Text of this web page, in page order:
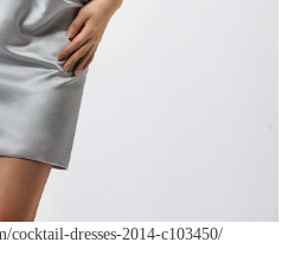
cocktail-dresses-2014-c103450/